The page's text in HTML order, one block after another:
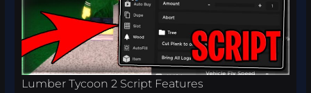
Lumber Tycoon 2 Script Features